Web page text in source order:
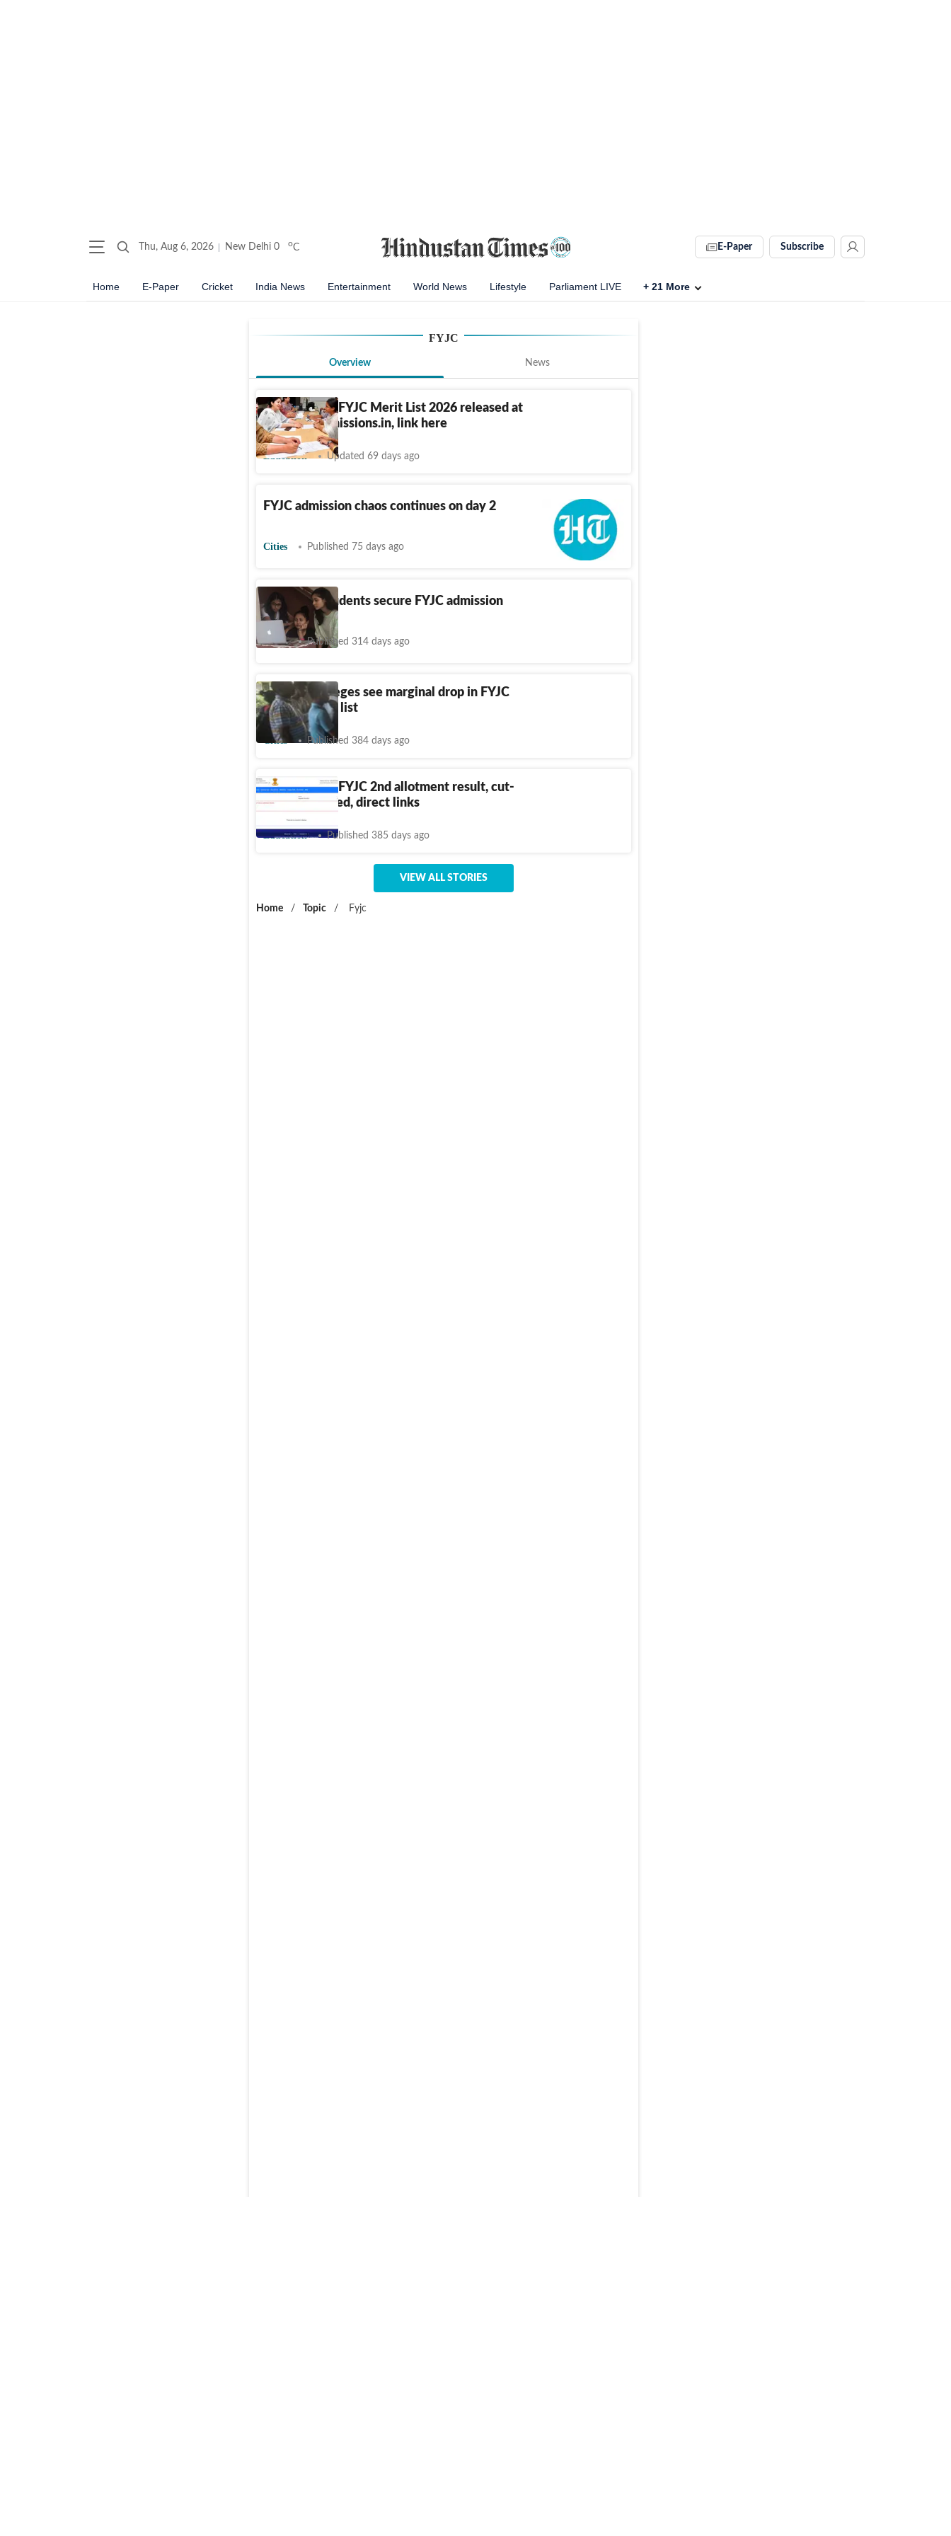
Thu, Aug 6, 2026 New Delhi 0 oC E-Paper Subscribe
Home E-Paper Cricket India News Entertainment World News Lifestyle Parliament LIVE + 21 More
FYJC
Overview News
Maharashtra FYJC Merit List 2026 released at
mahafyjcadmissions.in, link here
Education Updated 69 days ago
FYJC admission chaos continues on day 2
Cities Published 75 days ago
13,42,428 students secure FYJC admission
Cities Published 314 days ago
Mumbai colleges see marginal drop in FYJC
second merit list
Cities Published 384 days ago
Maharashtra FYJC 2nd allotment result, cut-
offs announced, direct links
Education Published 385 days ago
VIEW ALL STORIES
Home / Topic / Fyjc